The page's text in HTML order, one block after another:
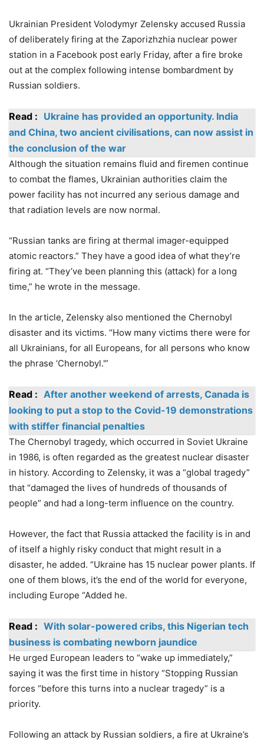
Ukrainian President Volodymyr Zelensky accused Russia
of deliberately firing at the Zaporizhzhia nuclear power
station in a Facebook post early Friday, after a fire broke
out at the complex following intense bombardment by
Russian soldiers.
Read : Ukraine has provided an opportunity. India
and China, two ancient civilisations, can now assist in
the conclusion of the war
Although the situation remains fluid and firemen continue
to combat the flames, Ukrainian authorities claim the
power facility has not incurred any serious damage and
that radiation levels are now normal.
“Russian tanks are firing at thermal imager-equipped
atomic reactors.” They have a good idea of what they’re
firing at. “They’ve been planning this (attack) for a long
time,” he wrote in the message.
In the article, Zelensky also mentioned the Chernobyl
disaster and its victims. “How many victims there were for
all Ukrainians, for all Europeans, for all persons who know
the phrase ‘Chernobyl.'”
Read : After another weekend of arrests, Canada is
looking to put a stop to the Covid-19 demonstrations
with stiffer financial penalties
The Chernobyl tragedy, which occurred in Soviet Ukraine
in 1986, is often regarded as the greatest nuclear disaster
in history. According to Zelensky, it was a “global tragedy”
that “damaged the lives of hundreds of thousands of
people” and had a long-term influence on the country.
However, the fact that Russia attacked the facility is in and
of itself a highly risky conduct that might result in a
disaster, he added. “Ukraine has 15 nuclear power plants. If
one of them blows, it’s the end of the world for everyone,
including Europe “Added he.
Read : With solar-powered cribs, this Nigerian tech
business is combating newborn jaundice
He urged European leaders to “wake up immediately,”
saying it was the first time in history “Stopping Russian
forces “before this turns into a nuclear tragedy” is a
priority.
Following an attack by Russian soldiers, a fire at Ukraine’s